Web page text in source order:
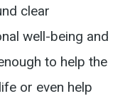
clear
well-being and
to help the
or even help